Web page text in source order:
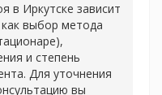
в Иркутске зависит
выбор метода
и степень
Для уточнения
вы